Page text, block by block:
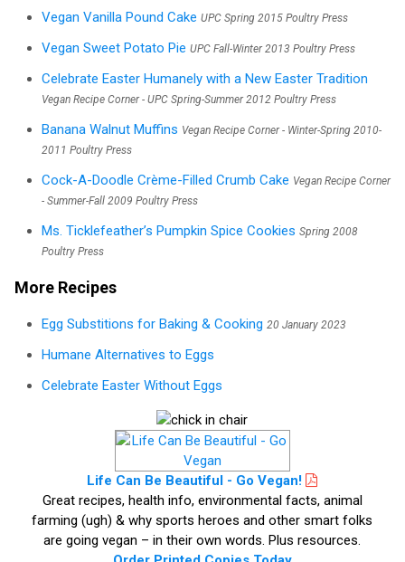
Vegan Vanilla Pound Cake UPC Spring 2015 Poultry Press
Vegan Sweet Potato Pie UPC Fall-Winter 2013 Poultry Press
Celebrate Easter Humanely with a New Easter Tradition
Vegan Recipe Corner - UPC Spring-Summer 2012 Poultry Press
Banana Walnut Muffins Vegan Recipe Corner - Winter-Spring 2010-
2011 Poultry Press
Cock-A-Doodle Crème-Filled Crumb Cake Vegan Recipe Corner
- Summer-Fall 2009 Poultry Press
Ms. Ticklefeather’s Pumpkin Spice Cookies Spring 2008
Poultry Press
More Recipes
Egg Substitions for Baking & Cooking 20 January 2023
Humane Alternatives to Eggs
Celebrate Easter Without Eggs
Life Can Be Beautiful - Go Vegan!
Great recipes, health info, environmental facts, animal
farming (ugh) & why sports heroes and other smart folks
are going vegan – in their own words. Plus resources.